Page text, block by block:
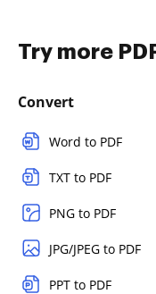
Try more
Convert
Word to PDF
TXT to PDF
PNG to PDF
JPG/JPEG to PDF
PPT to PDF